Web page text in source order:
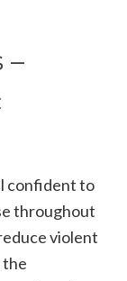
–
confident to
throughout
violent
the